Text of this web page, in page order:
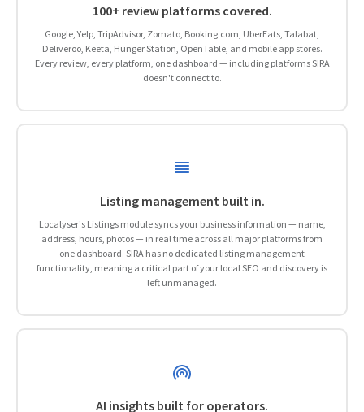
100+ review platforms covered.
Google, Yelp, TripAdvisor, Zomato, Booking.com, UberEats, Talabat,
Deliveroo, Keeta, Hunger Station, OpenTable, and mobile app stores.
Every review, every platform, one dashboard — including platforms SIRA
doesn't connect to.
Listing management built in.
Localyser's Listings module syncs your business information — name,
address, hours, photos — in real time across all major platforms from
one dashboard. SIRA has no dedicated listing management
functionality, meaning a critical part of your local SEO and discovery is
left unmanaged.
AI insights built for operators.